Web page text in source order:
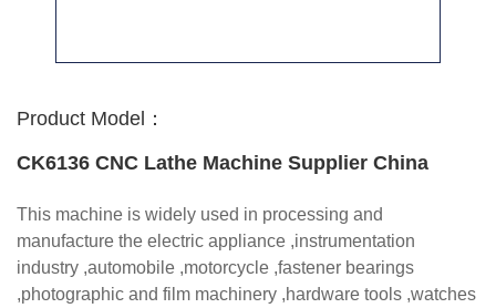
Product Model：
CK6136 CNC Lathe Machine Supplier China
This machine is widely used in processing and
manufacture the electric appliance ,instrumentation
industry ,automobile ,motorcycle ,fastener bearings
,photographic and film machinery ,hardware tools ,watches